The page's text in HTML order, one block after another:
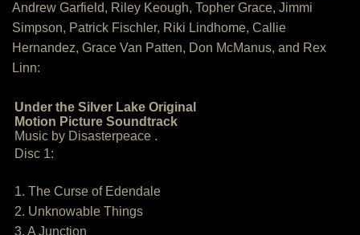
Andrew Garfield, Riley Keough, Topher Grace, Jimmi
Simpson, Patrick Fischler, Riki Lindhome, Callie
Hernandez, Grace Van Patten, Don McManus, and Rex
Linn:
Under the Silver Lake Original
Motion Picture Soundtrack
Music by Disasterpeace .
Disc 1:
1. The Curse of Edendale
2. Unknowable Things
3. A Junction